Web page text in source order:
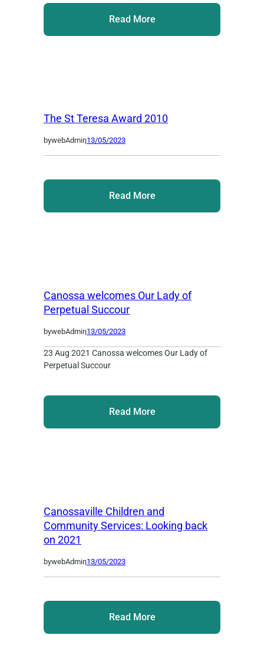
Read More
The St Teresa Award 2010
bywebAdmin,13/05/2023
Read More
Canossa welcomes Our Lady of
Perpetual Succour
bywebAdmin,13/05/2023
23 Aug 2021 Canossa welcomes Our Lady of
Perpetual Succour
Read More
Canossaville Children and
Community Services: Looking back
on 2021
bywebAdmin,13/05/2023
Read More